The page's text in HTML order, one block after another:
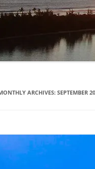
ARCHIVES: SEPTEMBER